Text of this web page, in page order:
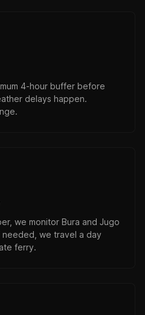
4-hour buffer before
delays happen.
we monitor Bura and Jugo
we travel a day
ferry.